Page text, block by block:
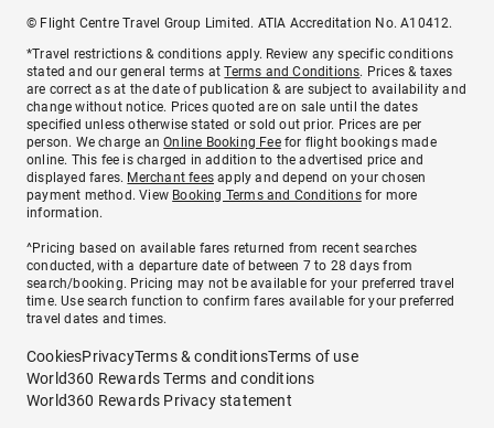
© Flight Centre Travel Group Limited. ATIA Accreditation No. A10412.
*Travel restrictions & conditions apply. Review any specific conditions
stated and our general terms atTerms and Conditions. Prices & taxes
are correct as at the date of publication & are subject to availability and
change without notice. Prices quoted are on sale until the dates
specified unless otherwise stated or sold out prior. Prices are per
person. We charge anOnline Booking Feefor flight bookings made
online. This fee is charged in addition to the advertised price and
displayed fares. Merchant fees apply and depend on your chosen
payment method. View Booking Terms and Conditionsfor more
information.
^Pricing based on available fares returned from recent searches
conducted, with a departure date of between 7 to 28 days from
search/booking. Pricing may not be available for your preferred travel
time. Use search function to confirm fares available for your preferred
travel dates and times.
CookiesPrivacyTerms & conditionsTerms of use
World360 Rewards Terms and conditions
World360 Rewards Privacy statement